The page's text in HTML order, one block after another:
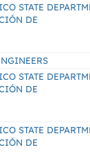
STATE
DE
STATE
DE
STATE
DE